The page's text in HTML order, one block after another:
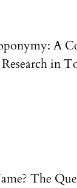
A
in
The